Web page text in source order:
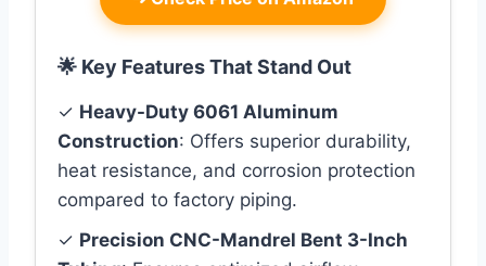
🌟 Key Features That Stand Out
✓ Heavy-Duty 6061 Aluminum
Construction: Offers superior durability,
heat resistance, and corrosion protection
compared to factory piping.
✓ Precision CNC-Mandrel Bent 3-Inch